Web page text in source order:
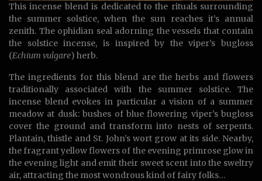
This incense blend is dedicated to the rituals surrounding
the summer solstice, when the sun reaches it’s annual
zenith. The ophidian seal adorning the vessels that contain
the solstice incense, is inspired by the viper’s bugloss
(Echium vulgare) herb.
The ingredients for this blend are the herbs and flowers
traditionally associated with the summer solstice. The
incense blend evokes in particular a vision of a summer
meadow at dusk: bushes of blue flowering viper’s bugloss
cover the ground and transform into nests of serpents.
Plantain, thistle and St. John’s wort grow at its side. Nearby,
the fragrant yellow flowers of the evening primrose glow in
the evening light and emit their sweet scent into the sweltry
air, attracting the most wondrous kind of fairy folks…